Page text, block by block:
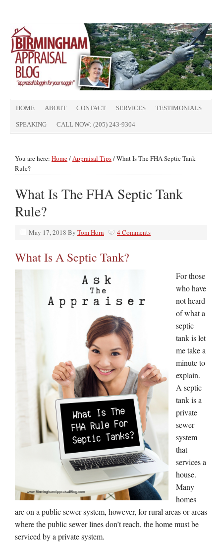
HOME ABOUT CONTACT SERVICES TESTIMONIALS
SPEAKING CALL NOW: (205) 243-9304
You are here: Home/Appraisal Tips/What Is The FHA Septic Tank
Rule?
What Is The FHA Septic Tank
Rule?
May 17, 2018 By Tom Horn 4 Comments
What Is A Septic Tank?
For those
who have
not heard
of what a
septic
tank is let
me take a
minute to
explain.
A septic
tank is a
private
sewer
system
that
services a
house.
Many
homes
are on a public sewer system, however, for rural areas or areas
where the public sewer lines don’t reach, the home must be
serviced by a private system.